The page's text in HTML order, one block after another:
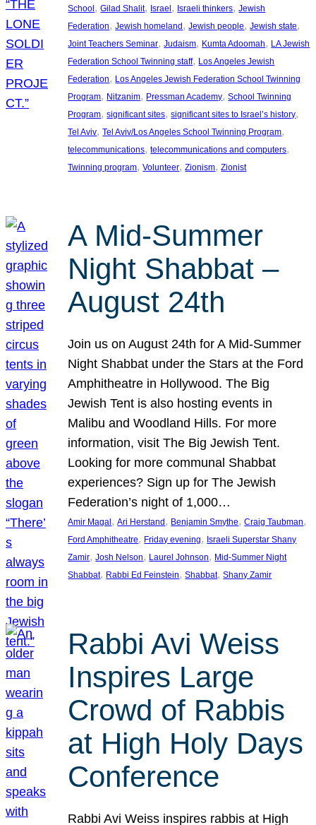
School, Gilad Shalit, Israel, Israeli thinkers, Jewish
Federation, Jewish homeland, Jewish people, Jewish state
Joint Teachers Seminar, Judaism, Kumta Adoomah, LA Jewish
Federation School Twinning staff, Los Angeles Jewish
Federation, Los Angeles Jewish Federation School Twinning
Program, Nitzanim, Pressman Academy, School Twinning
Program, significant sites, significant sites to Israel’s history
Tel Aviv, Tel Aviv/Los Angeles School Twinning Program
telecommunications, telecommunications and computers
Twinning program, Volunteer, Zionism, Zionist
A Mid-Summer
Night Shabbat –
August 24th
Join us on August 24th for A Mid-Summer
Night Shabbat under the Stars at the Ford
Amphitheatre in Hollywood. The Big
Jewish Tent is also hosting events in
Malibu and Woodland Hills. For more
information, visit The Big Jewish Tent.
Looking for more communal Shabbat
experiences? Sign up for The Jewish
Federation’s night of 1,000…
Amir Magal , Ari Herstand , Benjamin Smythe, Craig Taubman
Ford Amphitheatre, Friday evening, Israeli Superstar Shany
Zamir, Josh Nelson, Laurel Johnson, Mid-Summer Night
Shabbat, Rabbi Ed Feinstein, Shabbat, Shany Zamir
Rabbi Avi Weiss
Inspires Large
Crowd of Rabbis
at High Holy Days
Conference
Rabbi Avi Weiss inspires rabbis at High